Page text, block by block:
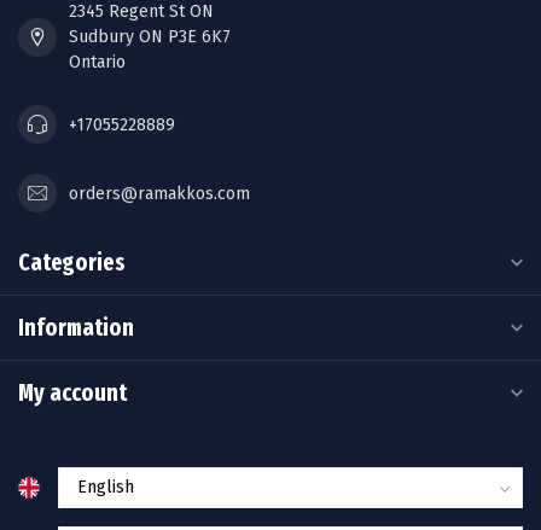
2345 Regent St ON
Sudbury ON P3E 6K7
Ontario
+17055228889
orders@ramakkos.com
Categories
Information
My account